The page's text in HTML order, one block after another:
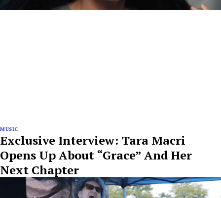
MUSIC
Exclusive Interview: Tara Macri
Opens Up About “Grace” And Her
Next Chapter